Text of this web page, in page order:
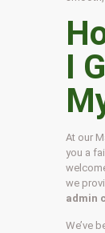
I
At our
you a
we
admin
We’ve